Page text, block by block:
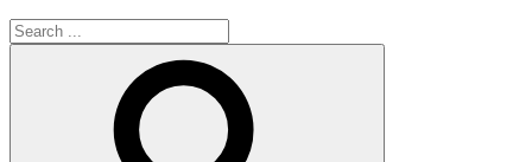
Search
for: